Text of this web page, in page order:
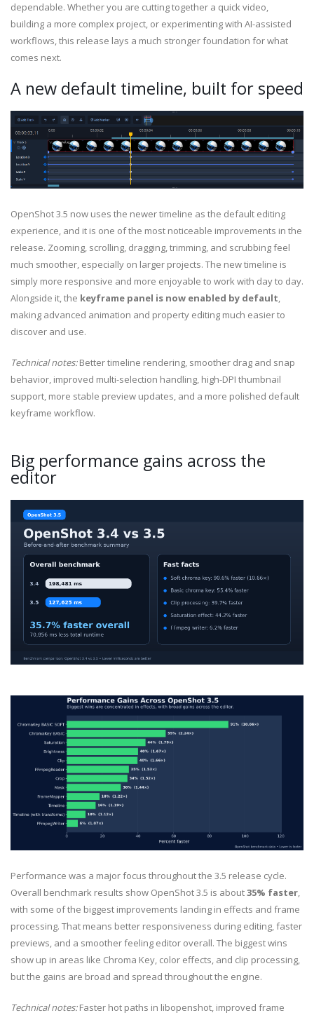
dependable. Whether you are cutting together a quick video,
building a more complex project, or experimenting with AI-assisted
workflows, this release lays a much stronger foundation for what
comes next.
A new default timeline, built for speed
OpenShot 3.5 now uses the newer timeline as the default editing
experience, and it is one of the most noticeable improvements in the
release. Zooming, scrolling, dragging, trimming, and scrubbing feel
much smoother, especially on larger projects. The new timeline is
simply more responsive and more enjoyable to work with day to day.
Alongside it, the keyframe panel is now enabled by default,
making advanced animation and property editing much easier to
discover and use.
Technical notes:Better timeline rendering, smoother drag and snap
behavior, improved multi-selection handling, high-DPI thumbnail
support, more stable preview updates, and a more polished default
keyframe workflow.
Big performance gains across the
editor
Performance was a major focus throughout the 3.5 release cycle.
Overall benchmark results show OpenShot 3.5 is about35% faster,
with some of the biggest improvements landing in effects and frame
processing. That means better responsiveness during editing, faster
previews, and a smoother feeling editor overall. The biggest wins
show up in areas like Chroma Key, color effects, and clip processing,
but the gains are broad and spread throughout the engine.
Technical notes:Faster hot paths in libopenshot, improved frame